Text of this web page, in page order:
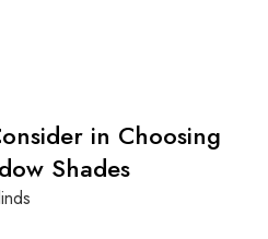
in Choosing
Shades